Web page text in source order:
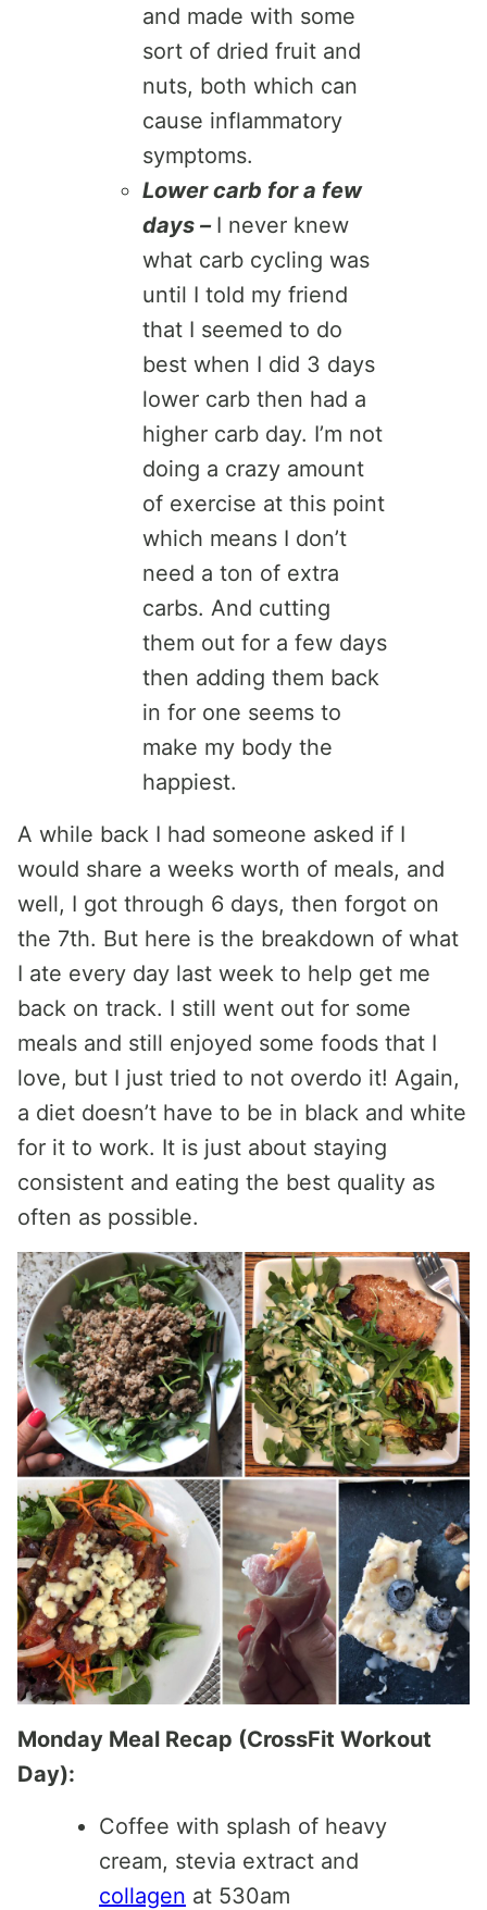
and made with some
sort of dried fruit and
nuts, both which can
cause inflammatory
symptoms.
Lower carb for a few
days – I never knew
what carb cycling was
until I told my friend
that I seemed to do
best when I did 3 days
lower carb then had a
higher carb day. I’m not
doing a crazy amount
of exercise at this point
which means I don’t
need a ton of extra
carbs. And cutting
them out for a few days
then adding them back
in for one seems to
make my body the
happiest.
A while back I had someone asked if I
would share a weeks worth of meals, and
well, I got through 6 days, then forgot on
the 7th. But here is the breakdown of what
I ate every day last week to help get me
back on track. I still went out for some
meals and still enjoyed some foods that I
love, but I just tried to not overdo it! Again,
a diet doesn’t have to be in black and white
for it to work. It is just about staying
consistent and eating the best quality as
often as possible.
Monday Meal Recap (CrossFit Workout
Day):
Coffee with splash of heavy
cream, stevia extract and
collagen at 530am